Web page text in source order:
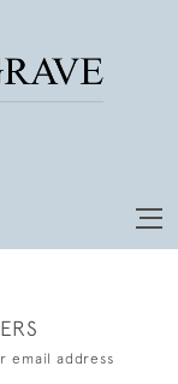
email address